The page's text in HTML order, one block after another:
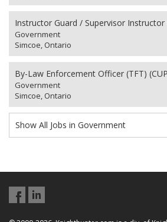
Instructor Guard / Supervisor
Government
Simcoe, Ontario
By-Law Enforcement Officer (TFT)
Government
Simcoe, Ontario
Show All Jobs in Government